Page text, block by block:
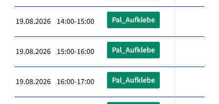
19.08.2026 14:00-15:00 Pal_Aufklebe
19.08.2026 15:00-16:00 Pal_Aufklebe
19.08.2026 16:00-17:00 Pal_Aufklebe